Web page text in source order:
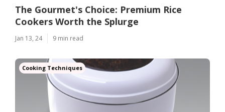
The Gourmet's Choice: Premium Rice
Cookers Worth the Splurge
Jan 13, 24 9 min read
Cooking Techniques